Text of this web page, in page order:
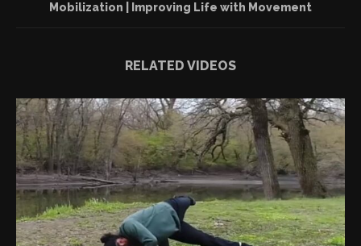
Mobilization | Improving Life with Movement
RELATED VIDEOS